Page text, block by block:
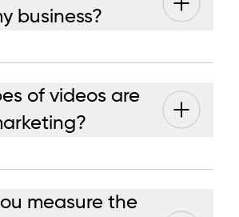
business?
of videos are
measure the